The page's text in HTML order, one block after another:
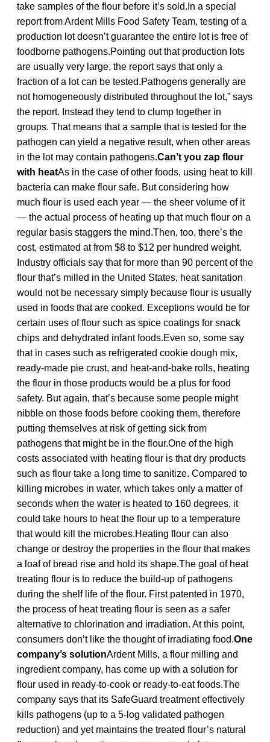
take samples of the flour before it’s sold.In a special
report from Ardent Mills Food Safety Team, testing of a
production lot doesn’t guarantee the entire lot is free of
foodborne pathogens.Pointing out that production lots
are usually very large, the report says that only a
fraction of a lot can be tested.Pathogens generally are
not homogeneously distributed throughout the lot,” says
the report. Instead they tend to clump together in
groups. That means that a sample that is tested for the
pathogen can yield a negative result, when other areas
in the lot may contain pathogens.Can’t you zap flour
with heatAs in the case of other foods, using heat to kill
bacteria can make flour safe. But considering how
much flour is used each year — the sheer volume of it
— the actual process of heating up that much flour on a
regular basis staggers the mind.Then, too, there’s the
cost, estimated at from $8 to $12 per hundred weight.
Industry officials say that for more than 90 percent of the
flour that’s milled in the United States, heat sanitation
would not be necessary simply because flour is usually
used in foods that are cooked. Exceptions would be for
certain uses of flour such as spice coatings for snack
chips and dehydrated infant foods.Even so, some say
that in cases such as refrigerated cookie dough mix,
ready-made pie crust, and heat-and-bake rolls, heating
the flour in those products would be a plus for food
safety. But again, that’s because some people might
nibble on those foods before cooking them, therefore
putting themselves at risk of getting sick from
pathogens that might be in the flour.One of the high
costs associated with heating flour is that dry products
such as flour take a long time to sanitize. Compared to
killing microbes in water, which takes only a matter of
seconds when the water is heated to 160 degrees, it
could take hours to heat the flour up to a temperature
that would kill the microbes.Heating flour can also
change or destroy the properties in the flour that makes
a loaf of bread rise and hold its shape.The goal of heat
treating flour is to reduce the build-up of pathogens
during the shelf life of the flour. First patented in 1970,
the process of heat treating flour is seen as a safer
alternative to chlorination and irradiation. At this point,
consumers don’t like the thought of irradiating food.One
company’s solutionArdent Mills, a flour milling and
ingredient company, has come up with a solution for
flour used in ready-to-cook or ready-to-eat foods.The
company says that its SafeGuard treatment effectively
kills pathogens (up to a 5-log validated pathogen
reduction) and yet maintains the treated flour’s natural